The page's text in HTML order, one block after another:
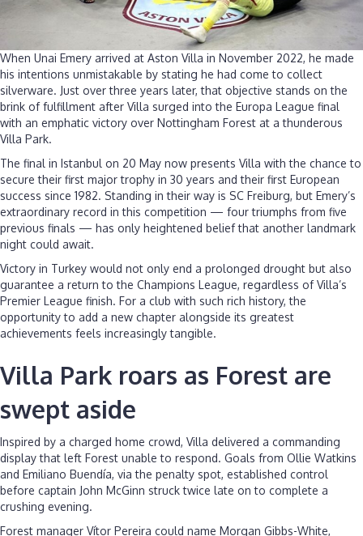
When Unai Emery arrived at Aston Villa in November 2022, he made
his intentions unmistakable by stating he had come to collect
silverware. Just over three years later, that objective stands on the
brink of fulfillment after Villa surged into the Europa League final
with an emphatic victory over Nottingham Forest at a thunderous
Villa Park.
The final in Istanbul on 20 May now presents Villa with the chance to
secure their first major trophy in 30 years and their first European
success since 1982. Standing in their way is SC Freiburg, but Emery’s
extraordinary record in this competition — four triumphs from five
previous finals — has only heightened belief that another landmark
night could await.
Victory in Turkey would not only end a prolonged drought but also
guarantee a return to the Champions League, regardless of Villa’s
Premier League finish. For a club with such rich history, the
opportunity to add a new chapter alongside its greatest
achievements feels increasingly tangible.
Villa Park roars as Forest are
swept aside
Inspired by a charged home crowd, Villa delivered a commanding
display that left Forest unable to respond. Goals from Ollie Watkins
and Emiliano Buendía, via the penalty spot, established control
before captain John McGinn struck twice late on to complete a
crushing evening.
Forest manager Vítor Pereira could name Morgan Gibbs-White,